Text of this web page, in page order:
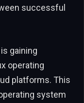
successful
gaining
operating
platforms. This
system